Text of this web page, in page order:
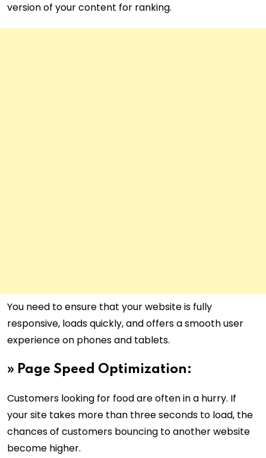
version of your content for ranking.
You need to ensure that your website is fully
responsive, loads quickly, and offers a smooth user
experience on phones and tablets.
» Page Speed Optimization:
Customers looking for food are often in a hurry. If
your site takes more than three seconds to load, the
chances of customers bouncing to another website
become higher.